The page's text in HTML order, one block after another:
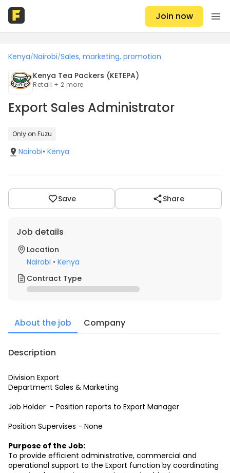
Join now
Kenya/Nairobi/Sales, marketing, promotion
Kenya Tea Packers (KETEPA)
Retail + 2 more
Export Sales Administrator
Only on Fuzu
Nairobi• Kenya
Save Share
Job details
Location
Nairobi • Kenya
Contract Type
About the job Company
Description
Division Export
Department Sales & Marketing
Job Holder  - Position reports to Export Manager
Position Supervises - None
Purpose of the Job:
To provide efficient administrative, commercial and
operational support to the Export function by coordinating